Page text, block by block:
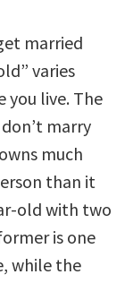
married
varies
you live. The
marry
much
than it
old with two
is one
while the